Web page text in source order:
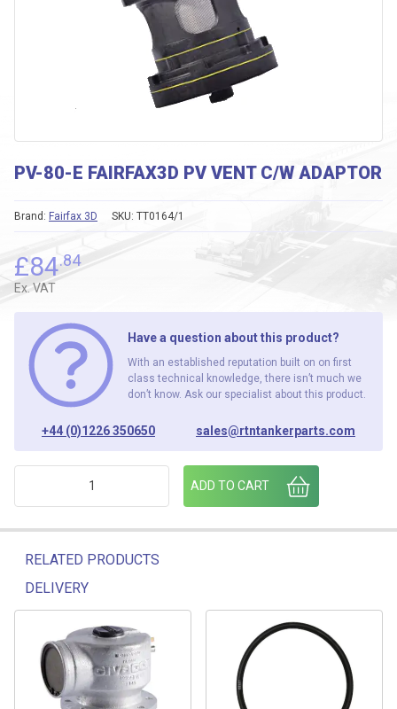
PV-80-E FAIRFAX3D PV VENT C/W ADAPTOR
SKU: TT0164/1
Brand: Fairfax 3D
£84.84
Ex. VAT
Have a question about this product?
With an established reputation built on on first
class technical knowledge, there isn’t much we
don’t know. Ask our specialist about this product.
+44 (0)1226 350650 sales@rtntankerparts.com
PV-80-E FAIRFAX3D PV VENT C/W ADAPTOR quantity
ADD TO CART
RELATED PRODUCTS
DELIVERY
Related products